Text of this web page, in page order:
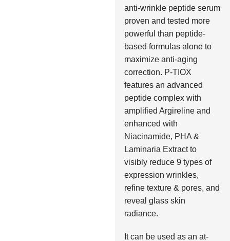
anti-wrinkle peptide serum
proven and tested more
powerful than peptide-
based formulas alone to
maximize anti-aging
correction. P-TIOX
features an advanced
peptide complex with
amplified Argireline and
enhanced with
Niacinamide, PHA &
Laminaria Extract to
visibly reduce 9 types of
expression wrinkles,
refine texture & pores, and
reveal glass skin
radiance.
It can be used as an at-